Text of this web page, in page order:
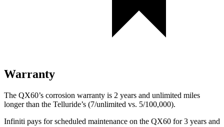
Warranty
The QX60’s corrosion warranty is 2 years and unlimited miles
longer than the Telluride’s (7/unlimited vs. 5/100,000).
Infiniti pays for scheduled maintenance on the QX60 for 3 years and